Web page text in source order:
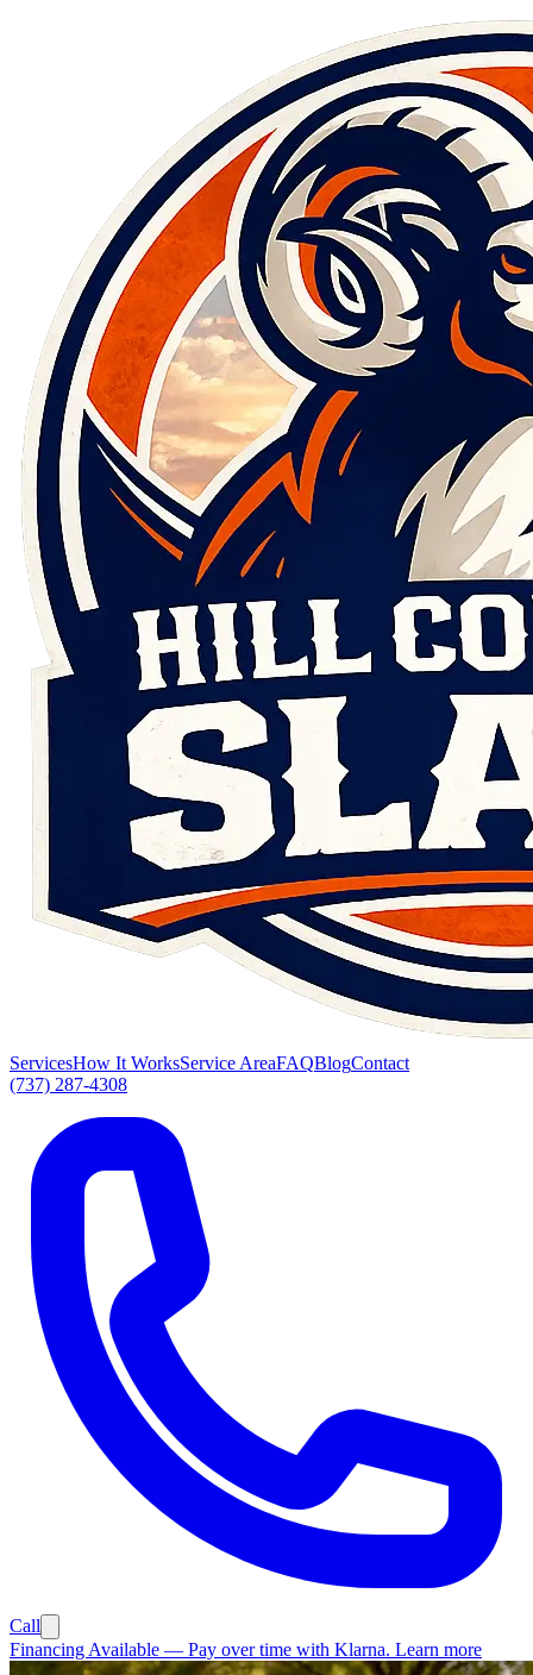
ServicesHow It WorksService AreaFAQBlogContact
(737) 287-4308
Call
Financing Available — Pay over time with Klarna. Learn more